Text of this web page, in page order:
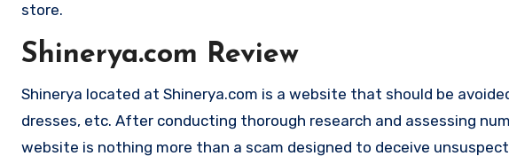
store.
Shinerya.com Review
Shinerya located at Shinerya.com is a website that should be
dresses, etc. After conducting thorough research and assessing
website is nothing more than a scam designed to deceive